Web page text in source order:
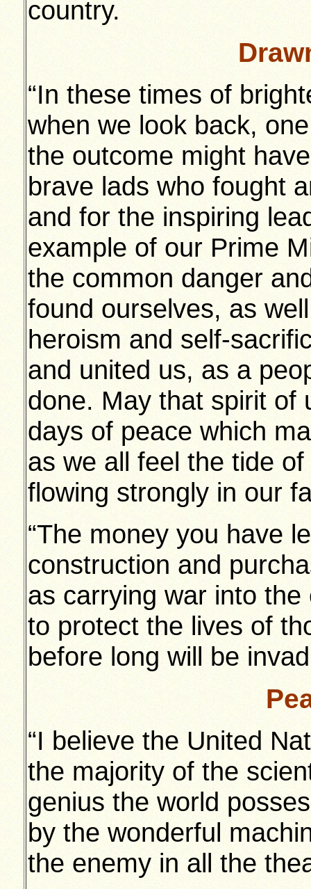
country.
“In these times of
when we look back,
the outcome might
brave lads who fought
and for the inspiring
example of our Prime
the common danger
found ourselves, as
heroism and self-
and united us, as a
done. May that spirit of
days of peace which
as we all feel the tide
flowing strongly in our
“The money you have
construction and
as carrying war into the
to protect the lives of
before long will be
“I believe the United
the majority of the
genius the world
by the wonderful
the enemy in all the